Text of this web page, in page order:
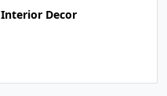
Interior Decor